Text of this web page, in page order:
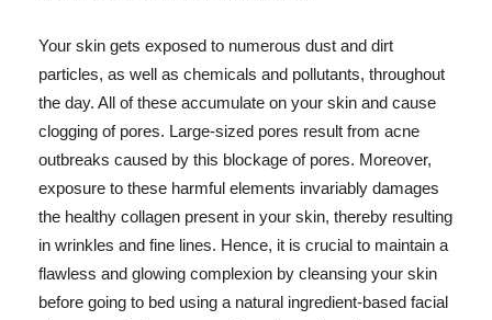
Your skin gets exposed to numerous dust and dirt
particles, as well as chemicals and pollutants, throughout
the day. All of these accumulate on your skin and cause
clogging of pores. Large-sized pores result from acne
outbreaks caused by this blockage of pores. Moreover,
exposure to these harmful elements invariably damages
the healthy collagen present in your skin, thereby resulting
in wrinkles and fine lines. Hence, it is crucial to maintain a
flawless and glowing complexion by cleansing your skin
before going to bed using a natural ingredient-based facial